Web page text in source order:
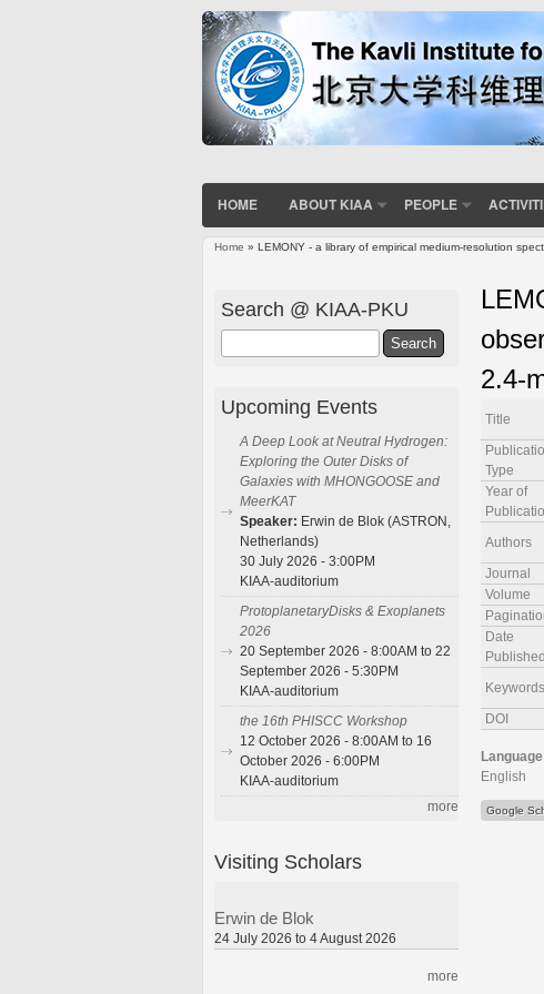
HOME ABOUT KIAA PEOPLE
Home » LEMONY - a library of empirical medium-resolution
2.4-
Title
Type
Year of
Authors
Journal
Volume
Date
Published
Keywords
DOI
Language
English
Google
Search @ KIAA-PKU
Upcoming Events
A Deep Look at Neutral Hydrogen:
Exploring the Outer Disks of
Galaxies with MHONGOOSE and
MeerKAT
Speaker: Erwin de Blok (ASTRON,
Netherlands)
30 July 2026 - 3:00PM
KIAA-auditorium
ProtoplanetaryDisks & Exoplanets
2026
20 September 2026 - 8:00AM to 22
September 2026 - 5:30PM
KIAA-auditorium
the 16th PHISCC Workshop
12 October 2026 - 8:00AM to 16
October 2026 - 6:00PM
KIAA-auditorium
more
Visiting Scholars
Erwin de Blok
24 July 2026 to 4 August 2026
more